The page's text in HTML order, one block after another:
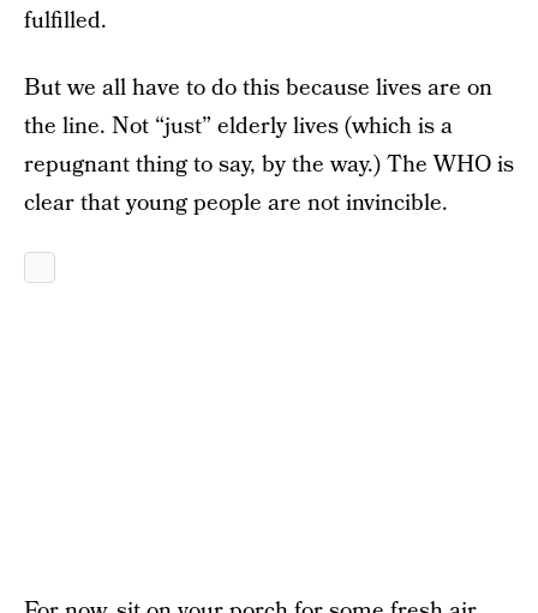
fulfilled.
But we all have to do this because lives are on
the line. Not “just” elderly lives (which is a
repugnant thing to say, by the way.) The WHO is
clear that young people are not invincible.